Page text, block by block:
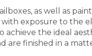
as well as
exposure to the
achieve the ideal
are finished in a